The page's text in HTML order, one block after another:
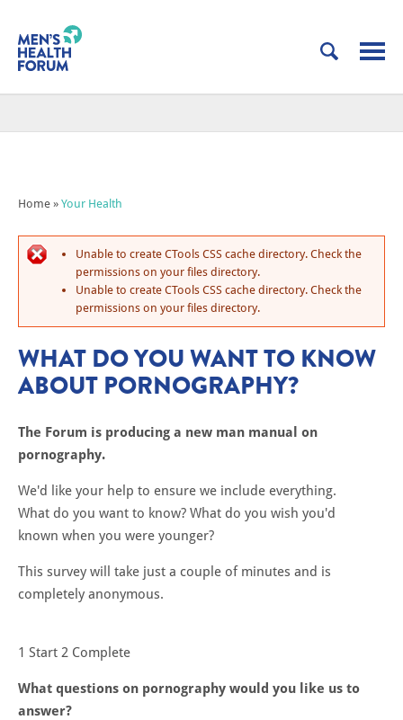
Home » Your Health
Unable to create CTools CSS cache directory. Check the
permissions on your files directory.
Unable to create CTools CSS cache directory. Check the
permissions on your files directory.
WHAT DO YOU WANT TO KNOW
ABOUT PORNOGRAPHY?
The Forum is producing a new man manual on
pornography.
We'd like your help to ensure we include everything.
What do you want to know? What do you wish you'd
known when you were younger?
This survey will take just a couple of minutes and is
completely anonymous.
1 Start 2 Complete
What questions on pornography would you like us to
answer?